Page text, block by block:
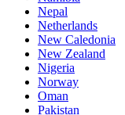
Nepal
Netherlands
New Caledonia
New Zealand
Nigeria
Norway
Oman
Pakistan